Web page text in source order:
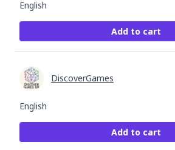
English
Add to cart
English
DiscoverGames
Add to cart